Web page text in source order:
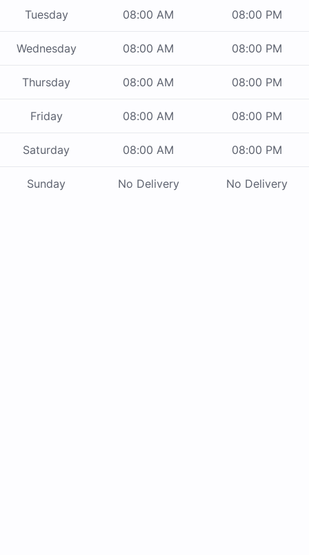
Tuesday 08:00 AM 08:00 PM
Wednesday 08:00 AM 08:00 PM
Thursday 08:00 AM 08:00 PM
Friday 08:00 AM 08:00 PM
Saturday 08:00 AM 08:00 PM
Sunday No Delivery No Delivery